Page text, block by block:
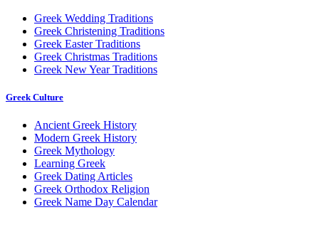
Greek Wedding Traditions
Greek Christening Traditions
Greek Easter Traditions
Greek Christmas Traditions
Greek New Year Traditions
Greek Culture
Ancient Greek History
Modern Greek History
Greek Mythology
Learning Greek
Greek Dating Articles
Greek Orthodox Religion
Greek Name Day Calendar